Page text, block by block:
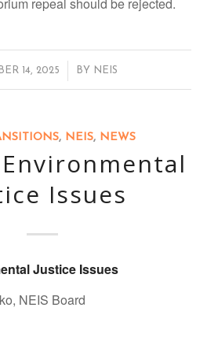
14, 2025
/ BY NEIS
, NEIS, NEWS
Issues
Justice Issues
NEIS Board